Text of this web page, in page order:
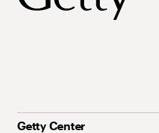
Getty Center